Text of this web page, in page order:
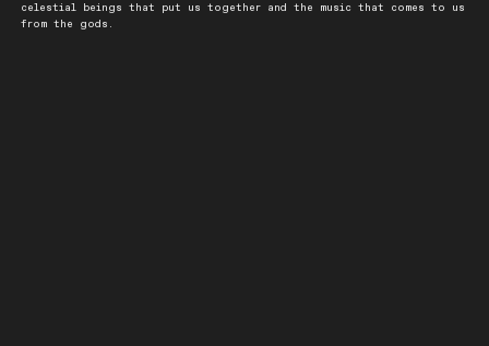
celestial beings that put us together and the music that comes to us
from the gods.